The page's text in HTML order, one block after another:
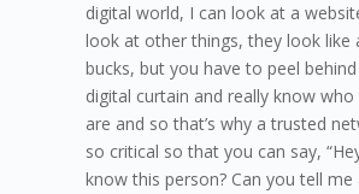
digital world, I can look at a
look at other things, they look like
bucks, but you have to peel
digital curtain and really know
are and so that’s why a trusted
so critical so that you can say,
know this person? Can you tell